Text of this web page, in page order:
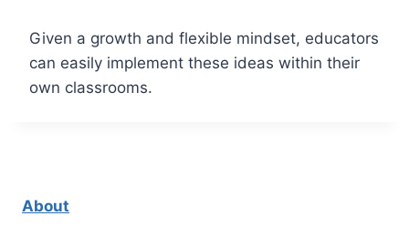
Given a growth and flexible mindset, educators
can easily implement these ideas within their
own classrooms.
About